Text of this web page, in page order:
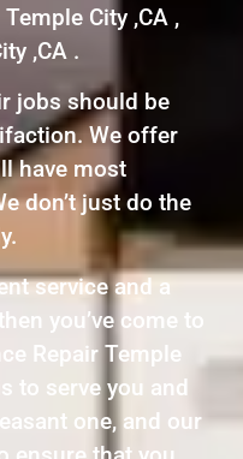
City ,CA ,
,CA .
jobs should be
We offer
have most
don’t just do the
service and a
you’ve come to
Repair Temple
to serve you and
one, and our